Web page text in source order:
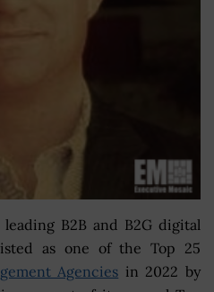
leading B2B and B2G digital
as one of the Top 25
Agencies in 2022 by